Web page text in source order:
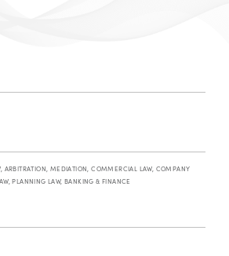
ARBITRATION, MEDIATION, COMMERCIAL LAW, COMPANY
PLANNING LAW, BANKING & FINANCE